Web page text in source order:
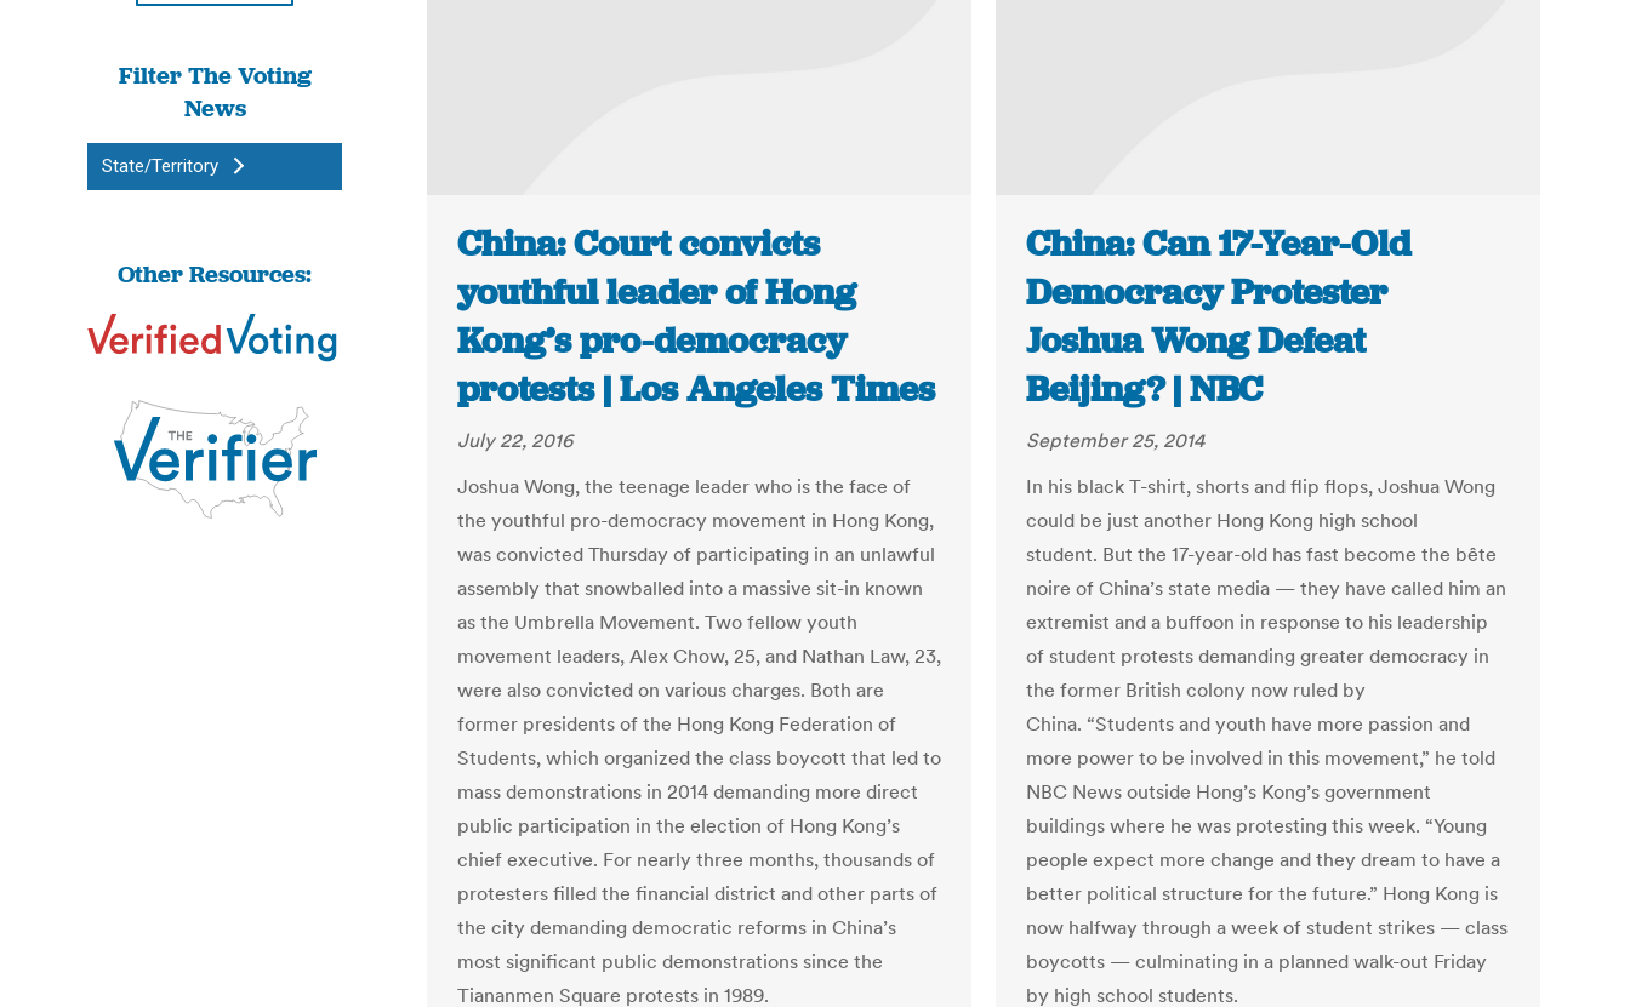
Filter The Voting
News
State/Territory
Other Resources:
China: Court convicts
youthful leader of Hong
Kong’s pro-democracy
protests | Los Angeles Times
July 22, 2016
Joshua Wong, the teenage leader who is the face of
the youthful pro-democracy movement in Hong Kong,
was convicted Thursday of participating in an unlawful
assembly that snowballed into a massive sit-in known
as the Umbrella Movement. Two fellow youth
movement leaders, Alex Chow, 25, and Nathan Law, 23,
were also convicted on various charges. Both are
former presidents of the Hong Kong Federation of
Students, which organized the class boycott that led to
mass demonstrations in 2014 demanding more direct
public participation in the election of Hong Kong’s
chief executive. For nearly three months, thousands of
protesters filled the financial district and other parts of
the city demanding democratic reforms in China’s
most significant public demonstrations since the
Tiananmen Square protests in 1989.
China: Can 17-Year-Old
Democracy Protester
Joshua Wong Defeat
Beijing? | NBC
September 25, 2014
In his black T-shirt, shorts and flip flops, Joshua Wong
could be just another Hong Kong high school
student. But the 17-year-old has fast become the bête
noire of China’s state media — they have called him an
extremist and a buffoon in response to his leadership
of student protests demanding greater democracy in
the former British colony now ruled by
China. “Students and youth have more passion and
more power to be involved in this movement,” he told
NBC News outside Hong’s Kong’s government
buildings where he was protesting this week. “Young
people expect more change and they dream to have a
better political structure for the future.” Hong Kong is
now halfway through a week of student strikes — class
boycotts — culminating in a planned walk-out Friday
by high school students.